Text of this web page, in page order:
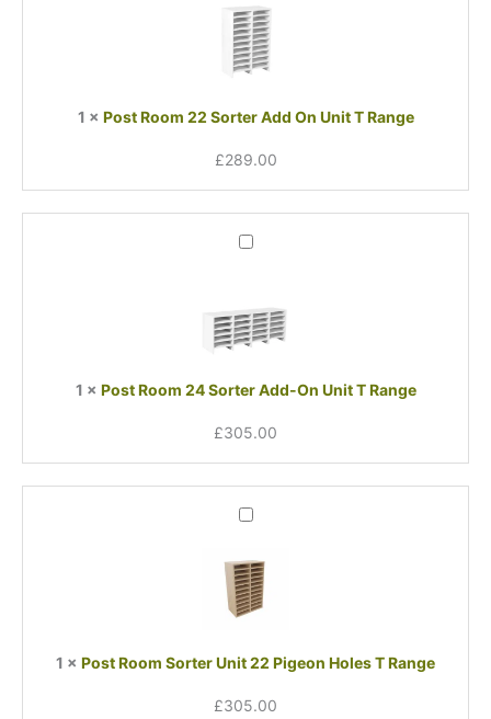
22
Sorter
Add
On
T
1 × Post Room 22 Sorter Add On Unit T Range
£289.00
Post
Sorter
Add-
On
T
1 × Post Room 24 Sorter Add-On Unit T Range
£305.00
Post
Sorter
Unit
22
Pigeon
T
1 × Post Room Sorter Unit 22 Pigeon Holes T Range
£305.00